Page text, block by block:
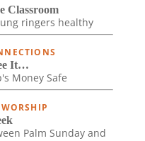
Classroom
ringers healthy
It…
Money Safe
Palm Sunday and